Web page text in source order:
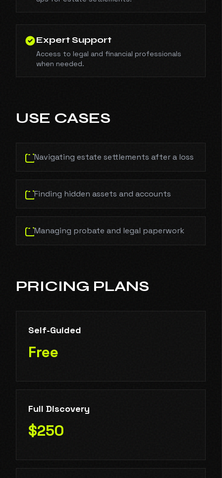
Expert Support
Access to legal and financial professionals
when needed.
USE CASES
Navigating estate settlements after a loss
Finding hidden assets and accounts
Managing probate and legal paperwork
PRICING PLANS
Self-Guided
Free
Full Discovery
$250